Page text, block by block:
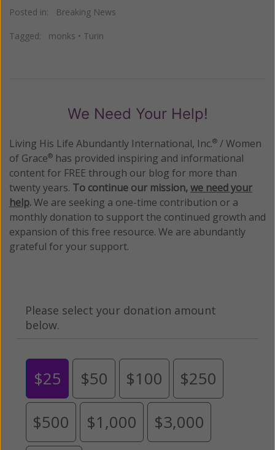
Posted in: Breaking News
Tagged: monks • Turin
We Need Your Help!
Living His Life Abundantly International, Inc.® / Women
of Grace® has provided inspiring and informational
content for FREE through our blog for more than
twenty years. To continue our mission,we need your
help.We are seeking a one-time contribution or a
monthly donation to support the continued growth and
expansion of this free resource. We are abundantly
grateful for your support.
Please select your donation amount
below.
$25 $50 $100 $250
$500 $1,000 $3,000